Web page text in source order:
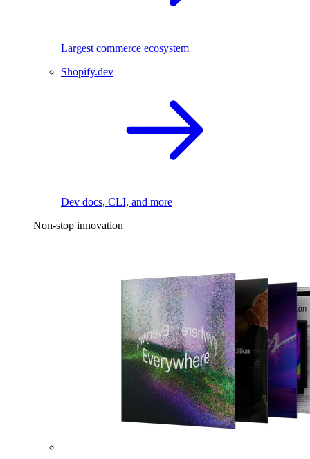
Largest commerce ecosystem
Shopify.dev
Dev docs, CLI, and more
Non-stop innovation